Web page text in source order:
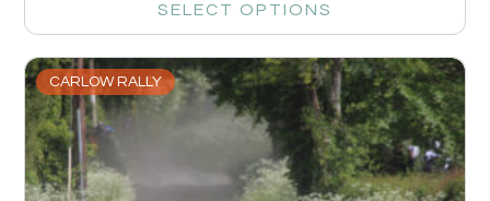
SELECT OPTIONS
CARLOW RALLY